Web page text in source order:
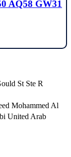
AQ58 GW31
St Ste R
Mohammed Al
United Arab